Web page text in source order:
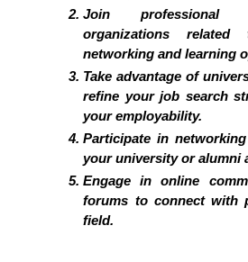
Join professional
organizations
networking and learning
Take advantage of
refine your job search
your employability.
Participate in
your university or alumni
Engage in online
forums to connect with
field.